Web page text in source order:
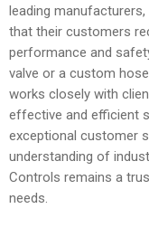
leading
that their customers
performance and
valve or a custom
works closely with
effective and efficient
exceptional customer
understanding of
Controls remains a
needs.